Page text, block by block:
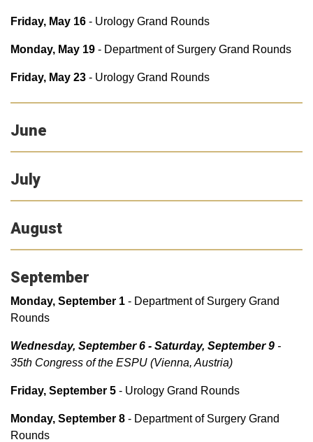
Friday, May 16 - Urology Grand Rounds
Monday, May 19 - Department of Surgery Grand Rounds
Friday, May 23 - Urology Grand Rounds
June
July
August
September
Monday, September 1 - Department of Surgery Grand
Rounds
Wednesday, September 6 - Saturday, September 9 -
35th Congress of the ESPU (Vienna, Austria)
Friday, September 5 - Urology Grand Rounds
Monday, September 8 - Department of Surgery Grand
Rounds